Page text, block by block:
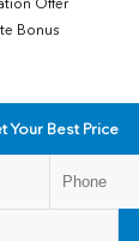
Offer
Bonus
Your Best Price